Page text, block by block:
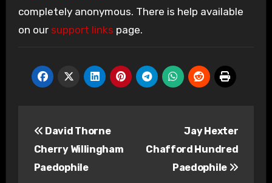
completely anonymous. There is help available
on our support links page.
navigation
David Thorne
Cherry Willingham
Paedophile
Jay Hexter
Chafford Hundred
Paedophile